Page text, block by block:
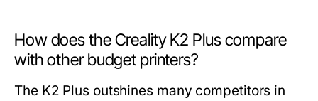
How does the Creality K2 Plus compare
with other budget printers?
The K2 Plus outshines many competitors in